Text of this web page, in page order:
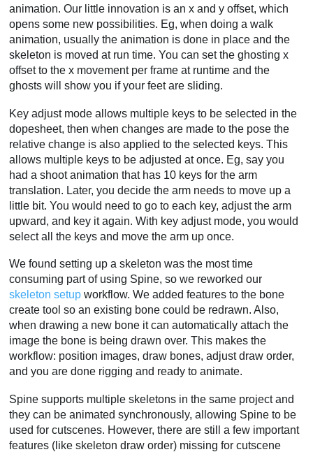
animation. Our little innovation is an x and y offset, which
opens some new possibilities. Eg, when doing a walk
animation, usually the animation is done in place and the
skeleton is moved at run time. You can set the ghosting x
offset to the x movement per frame at runtime and the
ghosts will show you if your feet are sliding.
Key adjust mode allows multiple keys to be selected in the
dopesheet, then when changes are made to the pose the
relative change is also applied to the selected keys. This
allows multiple keys to be adjusted at once. Eg, say you
had a shoot animation that has 10 keys for the arm
translation. Later, you decide the arm needs to move up a
little bit. You would need to go to each key, adjust the arm
upward, and key it again. With key adjust mode, you would
select all the keys and move the arm up once.
We found setting up a skeleton was the most time
consuming part of using Spine, so we reworked our
skeleton setup workflow. We added features to the bone
create tool so an existing bone could be redrawn. Also,
when drawing a new bone it can automatically attach the
image the bone is being drawn over. This makes the
workflow: position images, draw bones, adjust draw order,
and you are done rigging and ready to animate.
Spine supports multiple skeletons in the same project and
they can be animated synchronously, allowing Spine to be
used for cutscenes. However, there are still a few important
features (like skeleton draw order) missing for cutscene